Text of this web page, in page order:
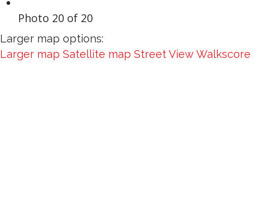
Photo 20 of 20
Larger map options:
Larger map Satellite map Street ViewWalkscore